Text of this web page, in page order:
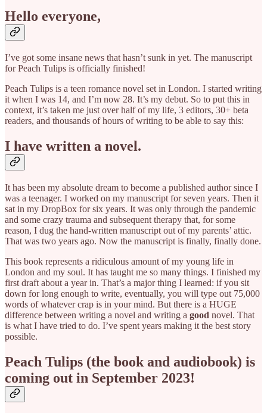
Hello everyone,
I’ve got some insane news that hasn’t sunk in yet. The manuscript
for Peach Tulips is officially finished!
Peach Tulips is a teen romance novel set in London. I started writing
it when I was 14, and I’m now 28. It’s my debut. So to put this in
context, it’s taken me just over half of my life, 3 editors, 30+ beta
readers, and thousands of hours of writing to be able to say this:
I have written a novel.
It has been my absolute dream to become a published author since I
was a teenager. I worked on my manuscript for seven years. Then it
sat in my DropBox for six years. It was only through the pandemic
and some crazy trauma and subsequent therapy that, for some
reason, I dug the hand-written manuscript out of my parents’ attic.
That was two years ago. Now the manuscript is finally, finally done.
This book represents a ridiculous amount of my young life in
London and my soul. It has taught me so many things. I finished my
first draft about a year in. That’s a major thing I learned: if you sit
down for long enough to write, eventually, you will type out 75,000
words of whatever crap is in your mind. But there is a HUGE
difference between writing a novel and writing a good novel. That
is what I have tried to do. I’ve spent years making it the best story
possible.
Peach Tulips (the book and audiobook) is
coming out in September 2023!